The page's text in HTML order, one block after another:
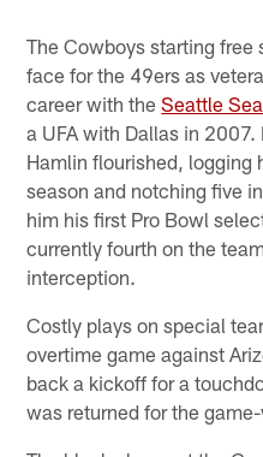
The Cowboys starting
face for the 49ers as
career with theSeattle
a UFA with Dallas in 2007.
Hamlin flourished,
season and notching five
him his first Pro Bowl
currently fourth on the
interception.
Costly plays on special
overtime game against
back a kickoff for a
was returned for the